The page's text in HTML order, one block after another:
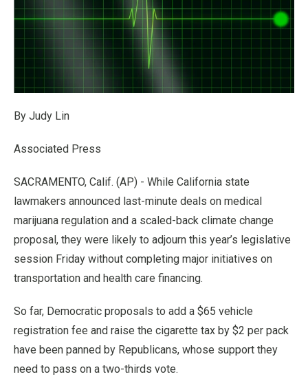
By Judy Lin
Associated Press
SACRAMENTO, Calif. (AP) - While California state
lawmakers announced last-minute deals on medical
marijuana regulation and a scaled-back climate change
proposal, they were likely to adjourn this year’s legislative
session Friday without completing major initiatives on
transportation and health care financing.
So far, Democratic proposals to add a $65 vehicle
registration fee and raise the cigarette tax by $2 per pack
have been panned by Republicans, whose support they
need to pass on a two-thirds vote.